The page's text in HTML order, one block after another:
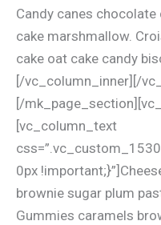
Candy canes
cake marshmallow.
cake oat cake candy
[/vc_column_inner][/
[/
[vc_column_text
0px
brownie sugar plum
Gummies caramels